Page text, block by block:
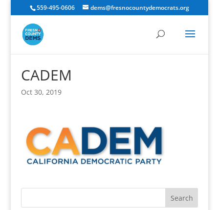
559-495-0606 dems@fresnocountydemocrats.org
CADEM
Oct 30, 2019